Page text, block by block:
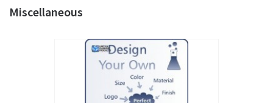
Miscellaneous